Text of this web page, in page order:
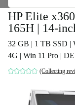
HP Elite
165H | 14-
32 GB | 1 TB SSD |
4G | Win 11 Pro | DE
(Collecting